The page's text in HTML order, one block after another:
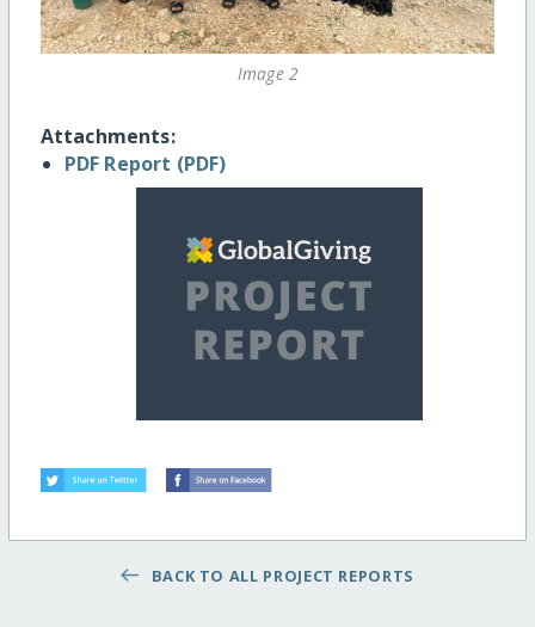
Image 2
Attachments:
PDF Report (PDF)
BACK TO ALL PROJECT REPORTS